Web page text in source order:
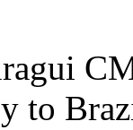
to